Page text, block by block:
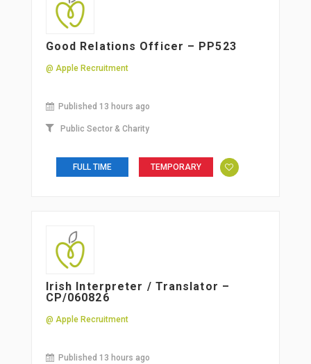
Good Relations Officer – PP523
@ Apple Recruitment
Published 13 hours ago
Public Sector & Charity
FULL TIME TEMPORARY
Irish Interpreter / Translator –
CP/060826
@ Apple Recruitment
Published 13 hours ago